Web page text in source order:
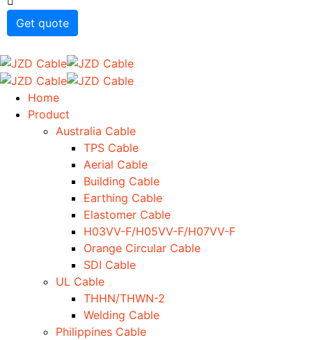
Get quote
Home
Product
Australia Cable
TPS Cable
Aerial Cable
Building Cable
Earthing Cable
Elastomer Cable
H03VV-F/H05VV-F/H07VV-F
Orange Circular Cable
SDI Cable
UL Cable
THHN/THWN-2
Welding Cable
Philippines Cable